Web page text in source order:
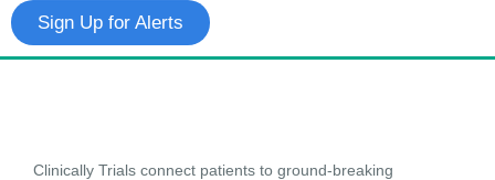
Sign Up for Alerts
Clinically Trials connect patients to ground-breaking